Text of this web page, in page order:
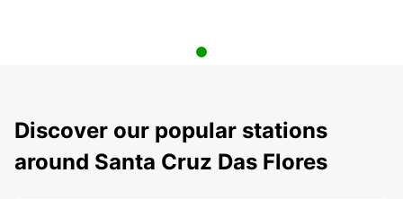
Discover our popular stations
around Santa Cruz Das Flores